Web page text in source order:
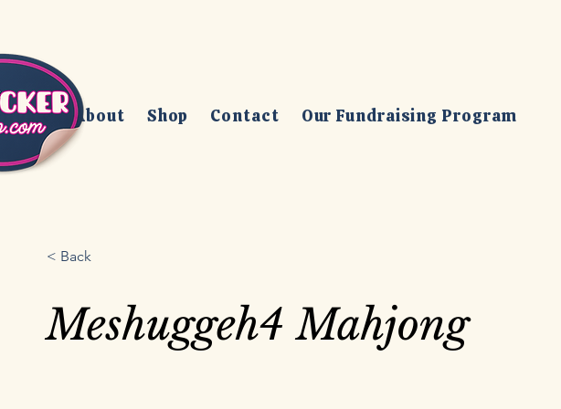
Home About Shop Contact Our Fundraising Program
< Back
Meshuggeh4 Mahjong